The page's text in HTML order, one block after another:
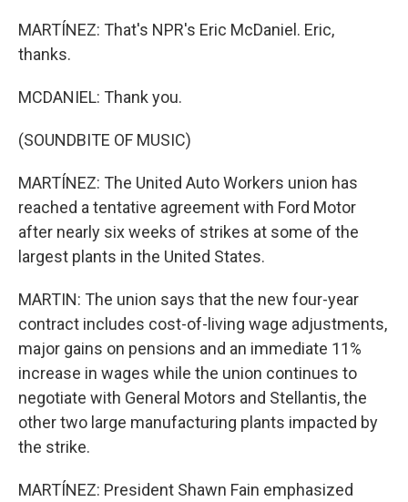
MARTÍNEZ: That's NPR's Eric McDaniel. Eric,
thanks.
MCDANIEL: Thank you.
(SOUNDBITE OF MUSIC)
MARTÍNEZ: The United Auto Workers union has
reached a tentative agreement with Ford Motor
after nearly six weeks of strikes at some of the
largest plants in the United States.
MARTIN: The union says that the new four-year
contract includes cost-of-living wage adjustments,
major gains on pensions and an immediate 11%
increase in wages while the union continues to
negotiate with General Motors and Stellantis, the
other two large manufacturing plants impacted by
the strike.
MARTÍNEZ: President Shawn Fain emphasized